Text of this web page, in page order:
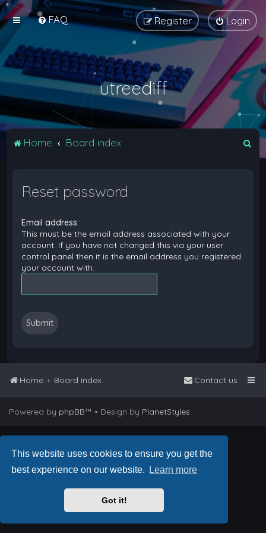
This website uses cookies to ensure you get the
best experience on our website.
Learn more
Got it!
FAQ Login
Register
utreediff
Home Board index
Reset password
Email address:
This must be the email address associated with your
account. If you have not changed this via your user
control panel then it is the email address you registered
your account with.
Home Board index Contact us
Powered by phpBB™ • Design by PlanetStyles